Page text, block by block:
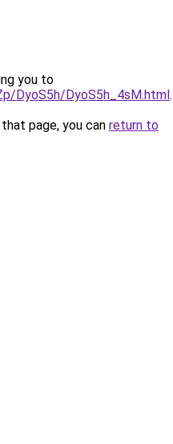
you to
DyoS5h/DyoS5h_4sM.html.
page, you can return to